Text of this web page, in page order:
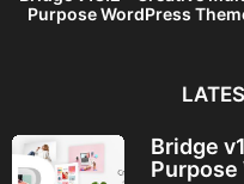
Purpose WordPress
Bridge
Purpose